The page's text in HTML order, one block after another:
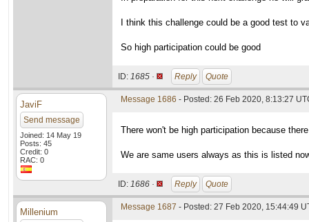
I think this challenge could be a good test to
So high participation could be good
ID: 1685 · Reply Quote
JaviF
Send message
Joined: 14 May 19
Posts: 45
Credit: 0
RAC: 0
Message 1686 - Posted: 26 Feb 2020, 8:13:27
There won't be high participation because
We are same users always as this is listed
ID: 1686 · Reply Quote
Millenium Message 1687 - Posted: 27 Feb 2020, 15:44:49